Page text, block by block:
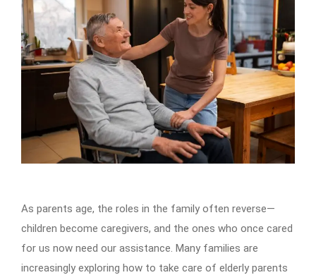
As parents age, the roles in the family often reverse—
children become caregivers, and the ones who once cared
for us now need our assistance. Many families are
increasingly exploring how to take care of elderly parents